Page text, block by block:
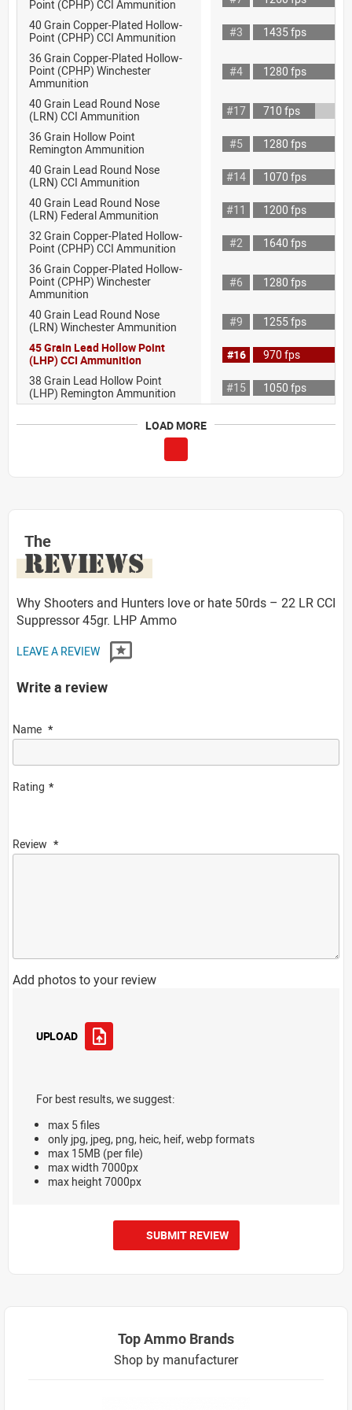
Point (CPHP) CCI Ammunition
40 Grain Copper-Plated Hollow-
Point (CPHP) CCI Ammunition
#3
1435 fps
36 Grain Copper-Plated Hollow-
Point (CPHP) Winchester
Ammunition
#4 1280 fps
40 Grain Lead Round Nose
(LRN) CCI Ammunition
#17
710 fps
36 Grain Hollow Point
Remington Ammunition
#5
1280 fps
40 Grain Lead Round Nose
(LRN) CCI Ammunition
#14
1070 fps
40 Grain Lead Round Nose
(LRN) Federal Ammunition
#11
1200 fps
32 Grain Copper-Plated Hollow-
Point (CPHP) CCI Ammunition
#2
1640 fps
36 Grain Copper-Plated Hollow-
Point (CPHP) Winchester
Ammunition
#6 1280 fps
40 Grain Lead Round Nose
(LRN) Winchester Ammunition
#9
1255 fps
45 Grain Lead Hollow Point
(LHP) CCI Ammunition
#16
970 fps
38 Grain Lead Hollow Point
(LHP) Remington Ammunition
#15 1050 fps
LOAD MORE
The
REVIEWS
Why Shooters and Hunters love or hate 50rds – 22 LR CCI
Suppressor 45gr. LHP Ammo
LEAVE A REVIEW
Write a review
Name
Rating
Review
Add photos to your review
UPLOAD
For best results, we suggest:
max 5 files
only jpg, jpeg, png, heic, heif, webp formats
max 15MB (per file)
max width 7000px
max height 7000px
SUBMIT REVIEW
Top Ammo Brands
Shop by manufacturer